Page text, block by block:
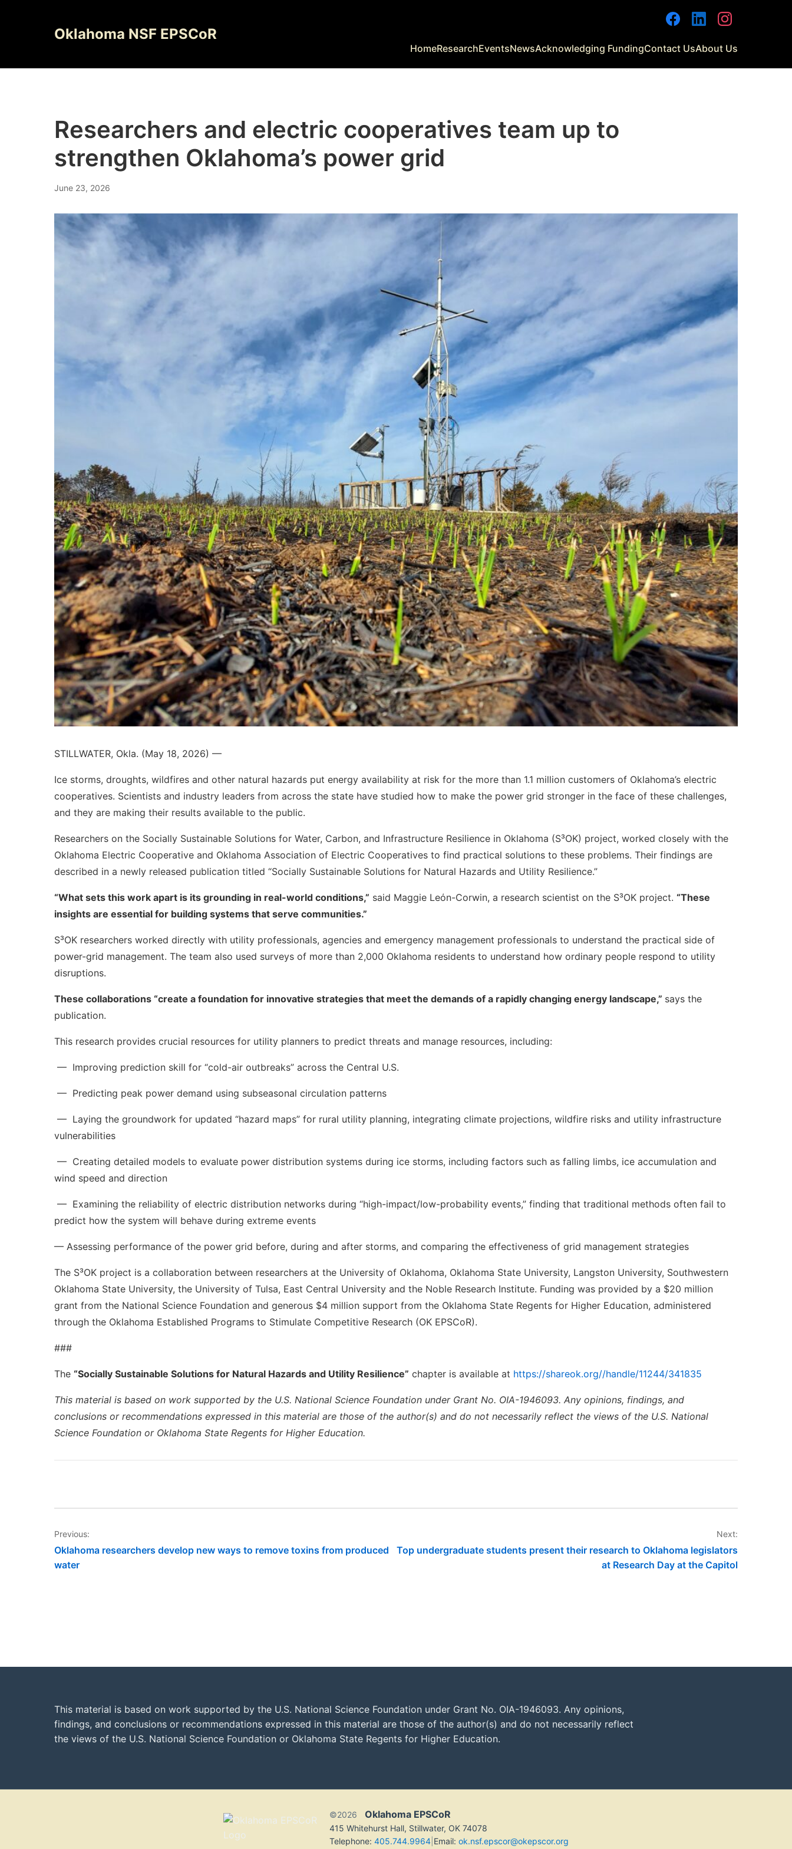
Oklahoma NSF EPSCoR
HomeResearchEventsNewsAcknowledging FundingContact UsAbout Us
FacebookLinkedInInstagram
Researchers and electric cooperatives team up to
strengthen Oklahoma’s power grid
June 23, 2026
STILLWATER, Okla. (May 18, 2026) —
Ice storms, droughts, wildfires and other natural hazards put energy availability at risk for the more than 1.1 million customers of Oklahoma’s electric
cooperatives. Scientists and industry leaders from across the state have studied how to make the power grid stronger in the face of these challenges,
and they are making their results available to the public.
Researchers on the Socially Sustainable Solutions for Water, Carbon, and Infrastructure Resilience in Oklahoma (S³OK) project, worked closely with the
Oklahoma Electric Cooperative and Oklahoma Association of Electric Cooperatives to find practical solutions to these problems. Their findings are
described in a newly released publication titled “Socially Sustainable Solutions for Natural Hazards and Utility Resilience.”
“What sets this work apart is its grounding in real-world conditions,” said Maggie Leόn-Corwin, a research scientist on the S³OK project. “These
insights are essential for building systems that serve communities.”
S³OK researchers worked directly with utility professionals, agencies and emergency management professionals to understand the practical side of
power-grid management. The team also used surveys of more than 2,000 Oklahoma residents to understand how ordinary people respond to utility
disruptions.
These collaborations “create a foundation for innovative strategies that meet the demands of a rapidly changing energy landscape,” says the
publication.
This research provides crucial resources for utility planners to predict threats and manage resources, including:
— Improving prediction skill for “cold-air outbreaks” across the Central U.S.
— Predicting peak power demand using subseasonal circulation patterns
— Laying the groundwork for updated “hazard maps” for rural utility planning, integrating climate projections, wildfire risks and utility infrastructure
vulnerabilities
— Creating detailed models to evaluate power distribution systems during ice storms, including factors such as falling limbs, ice accumulation and
wind speed and direction
— Examining the reliability of electric distribution networks during “high-impact/low-probability events,” finding that traditional methods often fail to
predict how the system will behave during extreme events
— Assessing performance of the power grid before, during and after storms, and comparing the effectiveness of grid management strategies
The S³OK project is a collaboration between researchers at the University of Oklahoma, Oklahoma State University, Langston University, Southwestern
Oklahoma State University, the University of Tulsa, East Central University and the Noble Research Institute. Funding was provided by a $20 million
grant from the National Science Foundation and generous $4 million support from the Oklahoma State Regents for Higher Education, administered
through the Oklahoma Established Programs to Stimulate Competitive Research (OK EPSCoR).
###
The “Socially Sustainable Solutions for Natural Hazards and Utility Resilience” chapter is available at https://shareok.org//handle/11244/341835
This material is based on work supported by the U.S. National Science Foundation under Grant No. OIA-1946093. Any opinions, findings, and
conclusions or recommendations expressed in this material are those of the author(s) and do not necessarily reflect the views of the U.S. National
Science Foundation or Oklahoma State Regents for Higher Education.
Post
navigation
Previous:
Oklahoma researchers develop new ways to remove toxins from produced
water
Next:
Top undergraduate students present their research to Oklahoma legislators
at Research Day at the Capitol
This material is based on work supported by the U.S. National Science Foundation under Grant No. OIA-1946093. Any opinions,
findings, and conclusions or recommendations expressed in this material are those of the author(s) and do not necessarily reflect
the views of the U.S. National Science Foundation or Oklahoma State Regents for Higher Education.
©2026 Oklahoma EPSCoR
415 Whitehurst Hall, Stillwater, OK 74078
Telephone: 405.744.9964 Email: ok.nsf.epscor@okepscor.org